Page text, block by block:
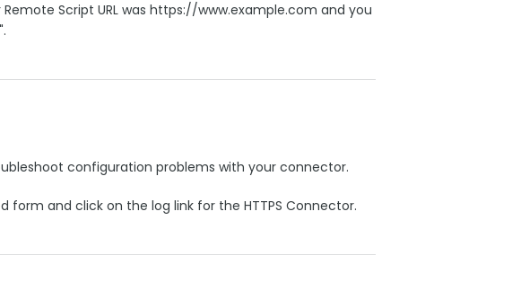
Script URL was https://www.example.com and you
configuration problems with your connector.
and click on the log link for the HTTPS Connector.